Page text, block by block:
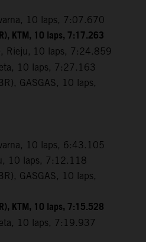
10 laps, 7:07.670
KTM, 10 laps, 7:17.263
Rieju, 10 laps, 7:24.859
10 laps, 7:27.163
GASGAS, 10 laps,
10 laps, 6:43.105
10 laps, 7:12.118
GASGAS, 10 laps,
KTM, 10 laps, 7:15.528
10 laps, 7:19.937